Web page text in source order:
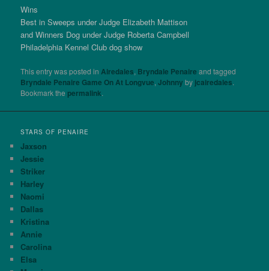
Wins
Best in Sweeps under Judge Elizabeth Mattison
and Winners Dog under Judge Roberta Campbell
Philadelphia Kennel Club dog show
This entry was posted in Airedales, Bryndale Penaire and tagged
Bryndale Penaire Game On At Longvue,Johnny by jcairedales.
Bookmark the permalink.
STARS OF PENAIRE
Jaxson
Jessie
Striker
Harley
Naomi
Dallas
Kristina
Annie
Carolina
Elsa